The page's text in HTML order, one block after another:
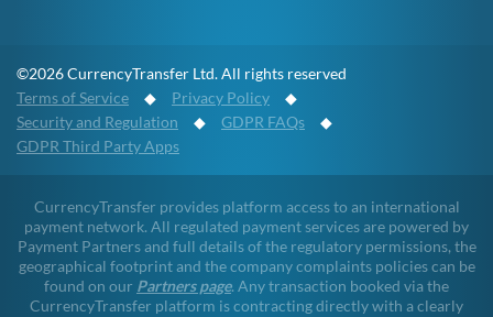
©2026 CurrencyTransfer Ltd. All rights reserved
Terms of Service ◆ Privacy Policy ◆
Security and Regulation ◆ GDPR FAQs ◆
GDPR Third Party Apps
CurrencyTransfer provides platform access to an international
payment network. All regulated payment services are powered by
Payment Partners and full details of the regulatory permissions, the
geographical footprint and the company complaints policies can be
found on our Partners page. Any transaction booked via the
CurrencyTransfer platform is contracting directly with a clearly